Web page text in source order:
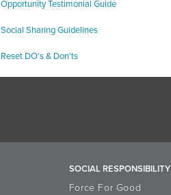
Opportunity Testimonial Guide
Social Sharing Guidelines
Reset DO's & Don'ts
SOCIAL RESPONSIBILITY
Force For Good